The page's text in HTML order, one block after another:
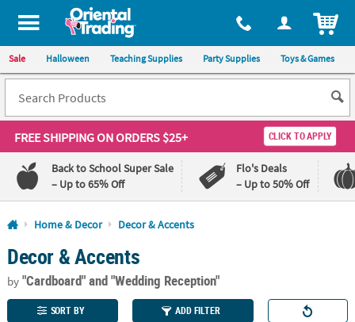
All content on this site is available, via phone, at 1-800-875-8480
Sale Halloween Teaching Supplies Party Supplies Toys & Games
FREE SHIPPINGON ORDERS $25+ CLICK TO APPLY
Back to School Super Sale
– Up to 65% Off
Flo's Deals
– Up to 50% Off
Log In
110%
Lowest
Price
100%
Happiness
Guarantee
Home & Decor Decor & Accents
Decor & Accents
by"Cardboard"and "Wedding Reception"
SORT BY ADD FILTER